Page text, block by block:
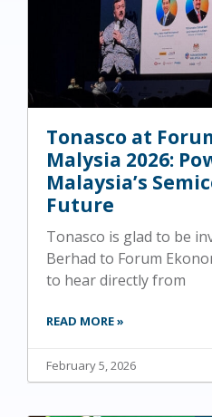
Tonasco at
Malysia 2026:
Malaysia’s
Future
Tonasco is glad to be
Berhad to Forum
to hear directly from
READ MORE »
February 5, 2026